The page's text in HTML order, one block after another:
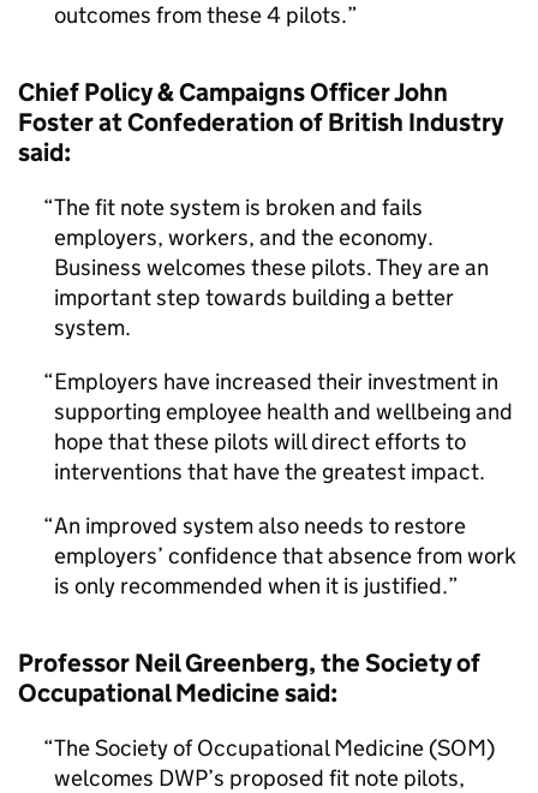
outcomes from these 4 pilots.
Chief Policy & Campaigns Officer John
Foster at Confederation of British Industry
said:
The fit note system is broken and fails
employers, workers, and the economy.
Business welcomes these pilots. They are an
important step towards building a better
system.
Employers have increased their investment in
supporting employee health and wellbeing and
hope that these pilots will direct efforts to
interventions that have the greatest impact.
An improved system also needs to restore
employers’ confidence that absence from work
is only recommended when it is justified.
Professor Neil Greenberg, the Society of
Occupational Medicine said:
The Society of Occupational Medicine (SOM)
welcomes DWP’s proposed fit note pilots,